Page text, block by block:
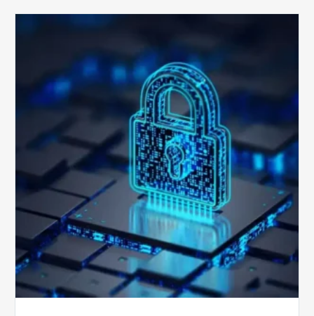
Your
Billing
Compliance
Software?